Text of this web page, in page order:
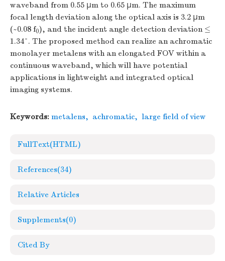
waveband from 0.55 μm to 0.65 μm. The maximum
focal length deviation along the optical axis is 3.2 μm
(~0.08 f0), and the incident angle detection deviation ≤
1.34°. The proposed method can realize an achromatic
monolayer metalens with an elongated FOV within a
continuous waveband, which will have potential
applications in lightweight and integrated optical
imaging systems.
Keywords: metalens, achromatic, large field of view
FullText(HTML)
References(34)
Relative Articles
Supplements(0)
Cited By